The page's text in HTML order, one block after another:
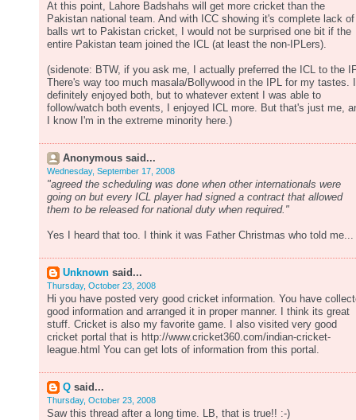
At this point, Lahore Badshahs will get more cricket than the
Pakistan national team. And with ICC showing it's complete lack of
balls wrt to Pakistan cricket, I would not be surprised one bit if the
entire Pakistan team joined the ICL (at least the non-IPLers).
(sidenote: BTW, if you ask me, I actually preferred the ICL to the
There's way too much masala/Bollywood in the IPL for my tastes. I
definitely enjoyed both, but to whatever extent I was able to
follow/watch both events, I enjoyed ICL more. But that's just me,
I know I'm in the extreme minority here.)
Anonymous said...
Wednesday, September 17, 2008
"agreed the scheduling was done when other internationals were
going on but every ICL player had signed a contract that allowed
them to be released for national duty when required."
Yes I heard that too. I think it was Father Christmas who told me...
Unknown said...
Thursday, October 23, 2008
Hi you have posted very good cricket information. You have
good information and arranged it in proper manner. I think its great
stuff. Cricket is also my favorite game. I also visited very good
cricket portal that is http://www.cricket360.com/indian-cricket-
league.html You can get lots of information from this portal.
Q said...
Thursday, October 23, 2008
Saw this thread after a long time. LB, that is true!! :-)